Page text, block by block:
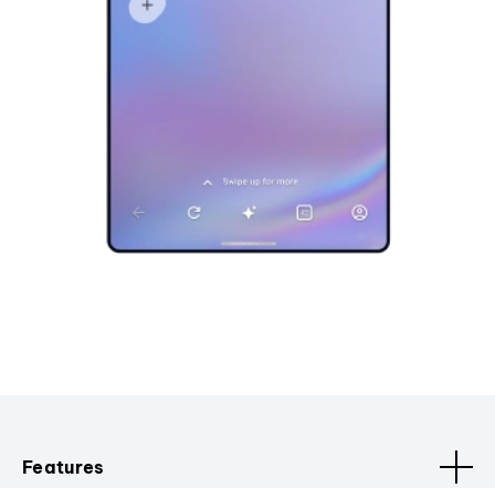
Features